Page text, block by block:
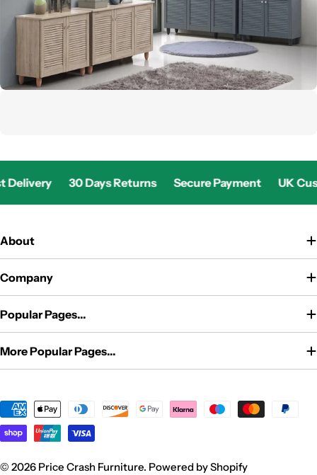
30 Days Returns Secure Payment UK
About
Company
Popular Pages...
More Popular Pages...
Payment
methods
© 2026 Price Crash Furniture. Powered by Shopify